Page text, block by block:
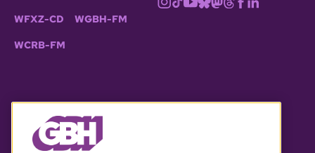
WFXZ-CD WGBH-FM
WCRB-FM